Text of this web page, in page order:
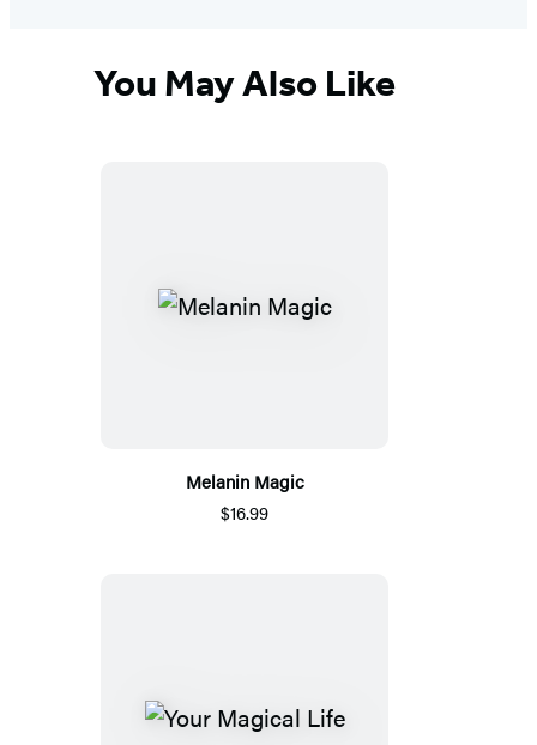
You May Also Like
Melanin Magic
$16.99